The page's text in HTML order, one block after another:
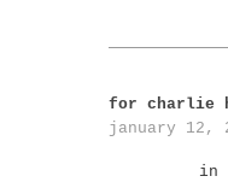
for charlie
january 12,
in